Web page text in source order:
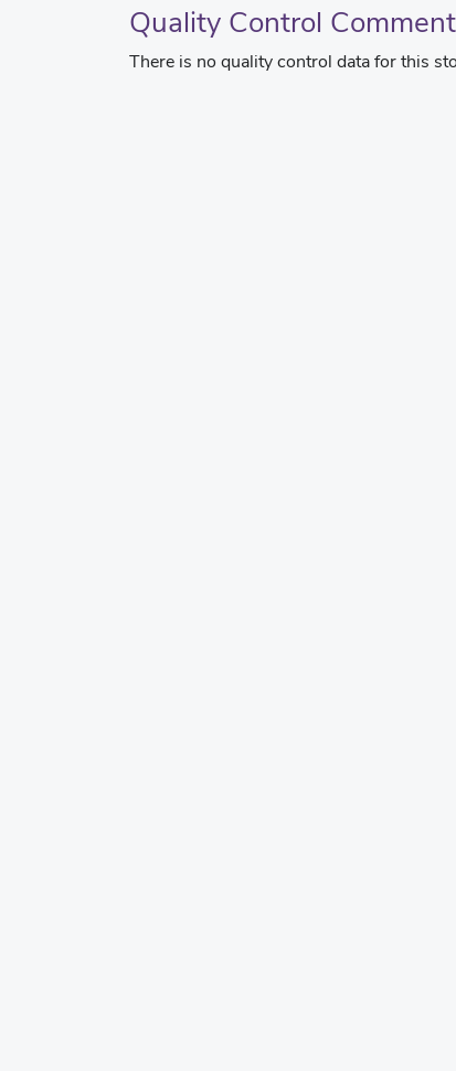
Quality Control
There is no quality control data for this